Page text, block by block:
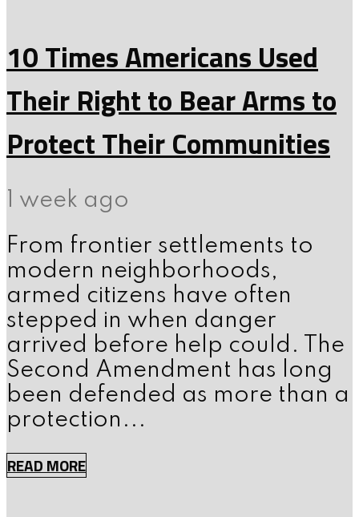
10 Times Americans Used
Their Right to Bear Arms to
Protect Their Communities
1 week ago
From frontier settlements to
modern neighborhoods,
armed citizens have often
stepped in when danger
arrived before help could. The
Second Amendment has long
been defended as more than a
protection...
READ MORE